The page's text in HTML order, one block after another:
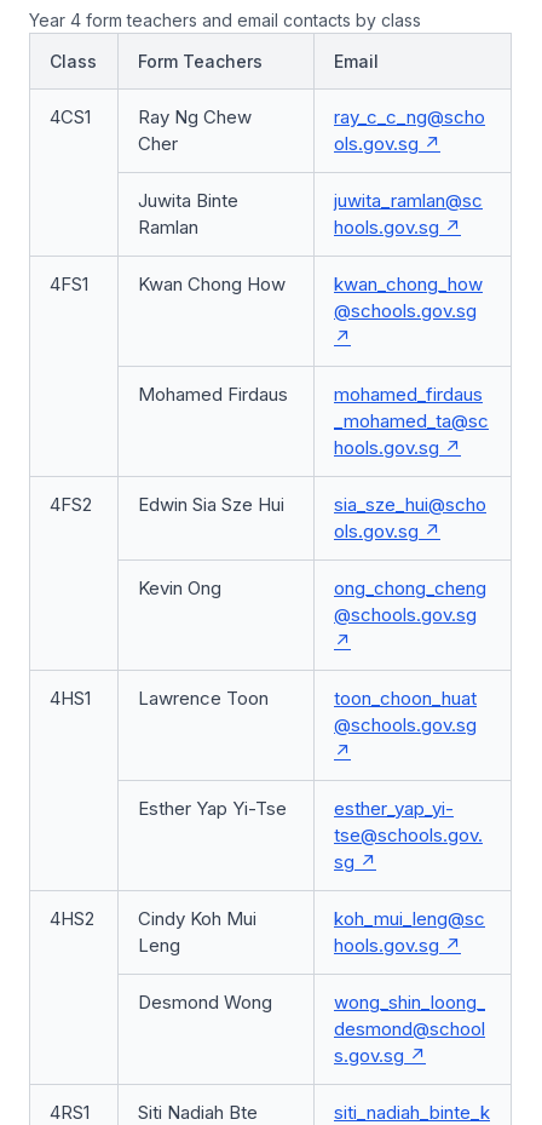
Year 4 form teachers and email contacts by class
Class
Form Teachers Email
4CS1
Ray Ng Chew
Cher
ray_c_c_ng@scho
ols.gov.sg
Juwita Binte
Ramlan
juwita_ramlan@sc
hools.gov.sg
4FS1 Kwan Chong How
kwan_chong_how
@schools.gov.sg
Mohamed Firdaus
mohamed_firdaus
_mohamed_ta@sc
hools.gov.sg
4FS2 Edwin Sia Sze Hui
sia_sze_hui@scho
ols.gov.sg
Kevin Ong
ong_chong_cheng
@schools.gov.sg
4HS1 Lawrence Toon
toon_choon_huat
@schools.gov.sg
Esther Yap Yi-Tse
esther_yap_yi-
tse@schools.gov.
sg
4HS2
Cindy Koh Mui
Leng
koh_mui_leng@sc
hools.gov.sg
Desmond Wong
wong_shin_loong_
desmond@school
s.gov.sg
4RS1
Siti Nadiah Bte
siti_nadiah_binte_k